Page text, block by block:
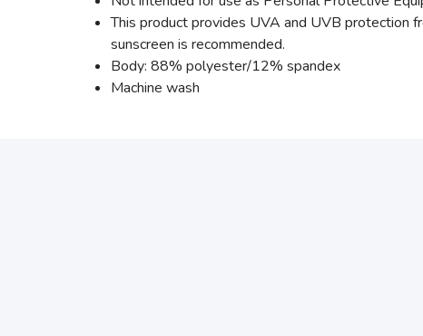
This product provides UVA and UVB protection
sunscreen is recommended.
Body: 88% polyester/12% spandex
Machine wash